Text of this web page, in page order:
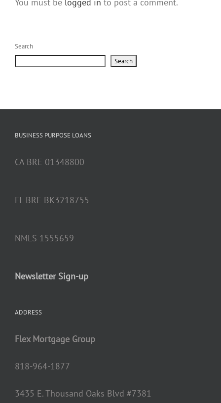
You must be logged in to post a comment.
Search
Search
BUSINESS PURPOSE LOANS
CA BRE 01348800
FL BRE BK3218755
NMLS 1555659
Newsletter Sign-up
ADDRESS
Flex Mortgage Group
818-964-1877
3435 E. Thousand Oaks Blvd #7381